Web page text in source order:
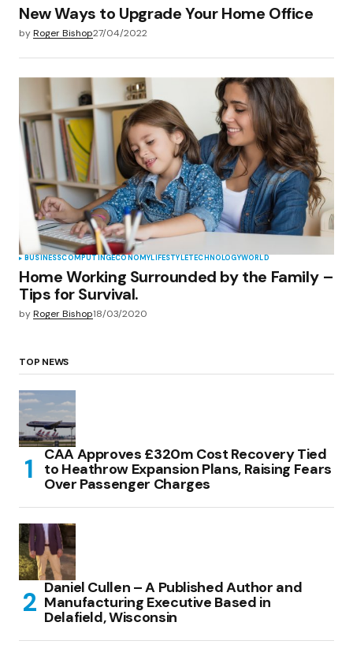
New Ways to Upgrade Your Home Office
byRoger Bishop27/04/2022
BUSINESSCOMPUTINGECONOMYLIFESTYLETECHNOLOGYWORLD
Home Working Surrounded by the Family –
Tips for Survival.
byRoger Bishop18/03/2020
TOP NEWS
CAA Approves £320m Cost Recovery Tied
to Heathrow Expansion Plans, Raising Fears
Over Passenger Charges
Daniel Cullen – A Published Author and
Manufacturing Executive Based in
Delafield, Wisconsin